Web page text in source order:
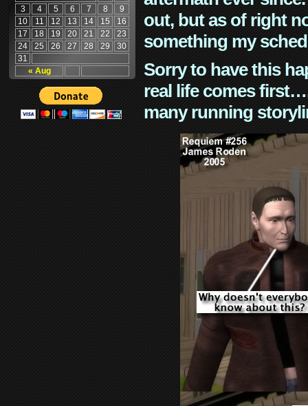
« Aug
3
4 5 6 7 8
9
10
11 12 13 14 15
16
17
18 19 20 21 22
23
24
25 26 27 28 29
30
31
out, but as of right
something my
Sorry to have this
real life comes
many running